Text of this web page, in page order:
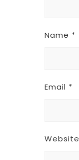
Name *
Email *
Website